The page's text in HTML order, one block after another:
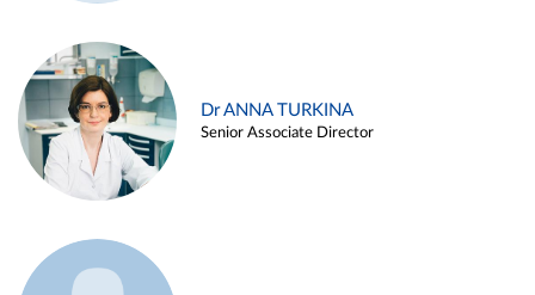
Dr ANNA TURKINA
Senior Associate Director